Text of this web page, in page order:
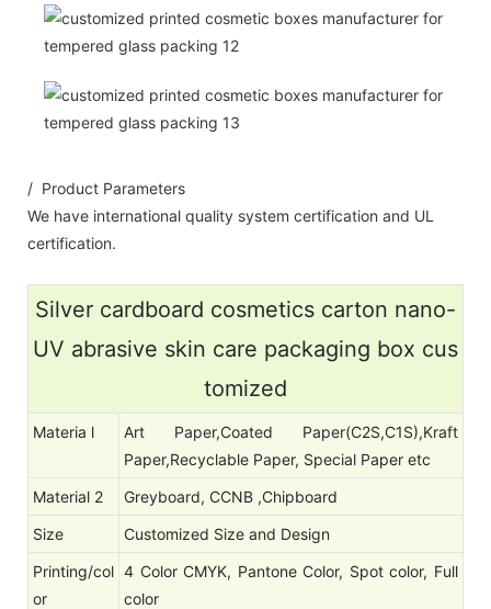
/ Product Parameters
We have international quality system certification and UL
certification.
Silver cardboard cosmetics carton nano-
UV abrasive skin care packaging box cus
tomized
Materia l
Art Paper,Coated Paper(C2S,C1S),Kraft
Paper,Recyclable Paper, Special Paper etc
Material 2
Greyboard, CCNB ,Chipboard
Size
Customized Size and Design
Printing/col
or
4 Color CMYK, Pantone Color, Spot color, Full
color